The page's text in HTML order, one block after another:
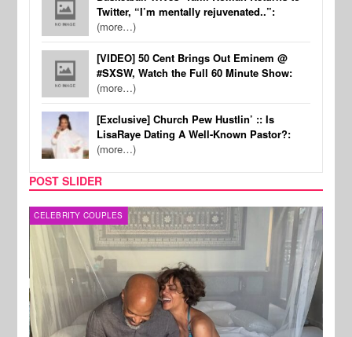
Twitter, “I’m mentally rejuvenated..”:
(more…)
[VIDEO] 50 Cent Brings Out Eminem @
#SXSW, Watch the Full 60 Minute Show:
(more…)
[Exclusive] Church Pew Hustlin’ :: Is
LisaRaye Dating A Well-Known Pastor?:
(more…)
POST SLIDER
CELEBRITY COUPLES